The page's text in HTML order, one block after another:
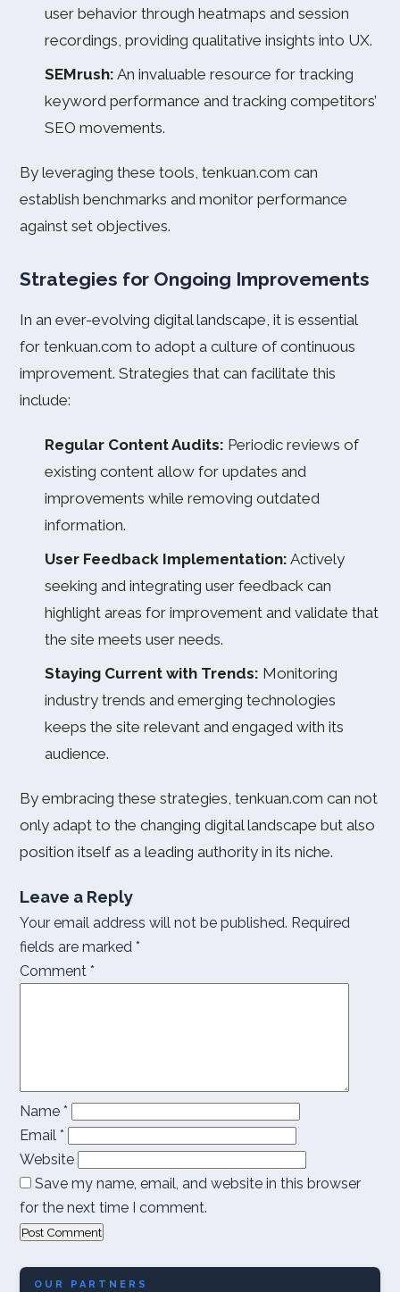
user behavior through heatmaps and session
recordings, providing qualitative insights into UX.
SEMrush: An invaluable resource for tracking
keyword performance and tracking competitors’
SEO movements.
By leveraging these tools, tenkuan.com can
establish benchmarks and monitor performance
against set objectives.
Strategies for Ongoing Improvements
In an ever-evolving digital landscape, it is essential
for tenkuan.com to adopt a culture of continuous
improvement. Strategies that can facilitate this
include:
Regular Content Audits: Periodic reviews of
existing content allow for updates and
improvements while removing outdated
information.
User Feedback Implementation: Actively
seeking and integrating user feedback can
highlight areas for improvement and validate that
the site meets user needs.
Staying Current with Trends: Monitoring
industry trends and emerging technologies
keeps the site relevant and engaged with its
audience.
By embracing these strategies, tenkuan.com can not
only adapt to the changing digital landscape but also
position itself as a leading authority in its niche.
Leave a Reply
Your email address will not be published. Required
fields are marked *
Comment *
Name *
Email *
Website
Save my name, email, and website in this browser
for the next time I comment.
OUR PARTNERS